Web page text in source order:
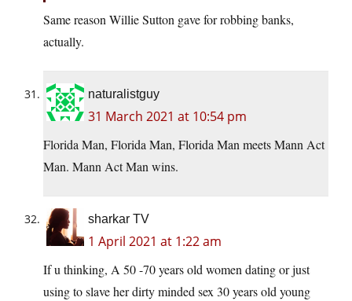
Same reason Willie Sutton gave for robbing banks,
actually.
naturalistguy
31 March 2021 at 10:54 pm
Florida Man, Florida Man, Florida Man meets Mann Act
Man. Mann Act Man wins.
sharkar TV
1 April 2021 at 1:22 am
If u thinking, A 50 -70 years old women dating or just
using to slave her dirty minded sex 30 years old young